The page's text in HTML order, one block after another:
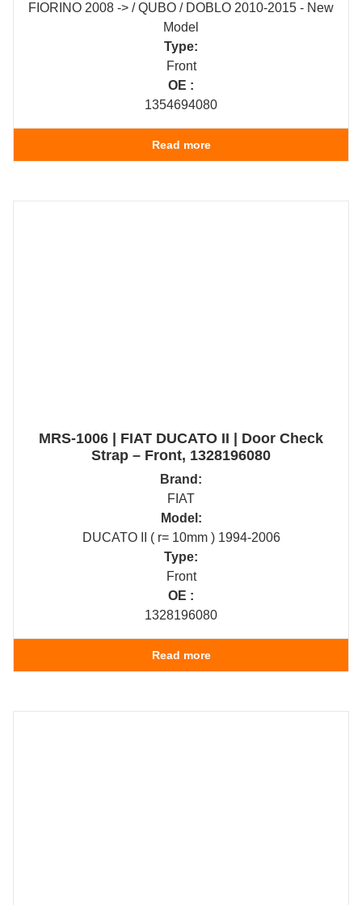
FIORINO 2008 -> / QUBO / DOBLO 2010-2015 - New
Model
Type:
Front
OE :
1354694080
Read more
MRS-1006 | FIAT DUCATO II | Door Check
Strap – Front, 1328196080
Brand:
FIAT
Model:
DUCATO II ( r= 10mm ) 1994-2006
Type:
Front
OE :
1328196080
Read more